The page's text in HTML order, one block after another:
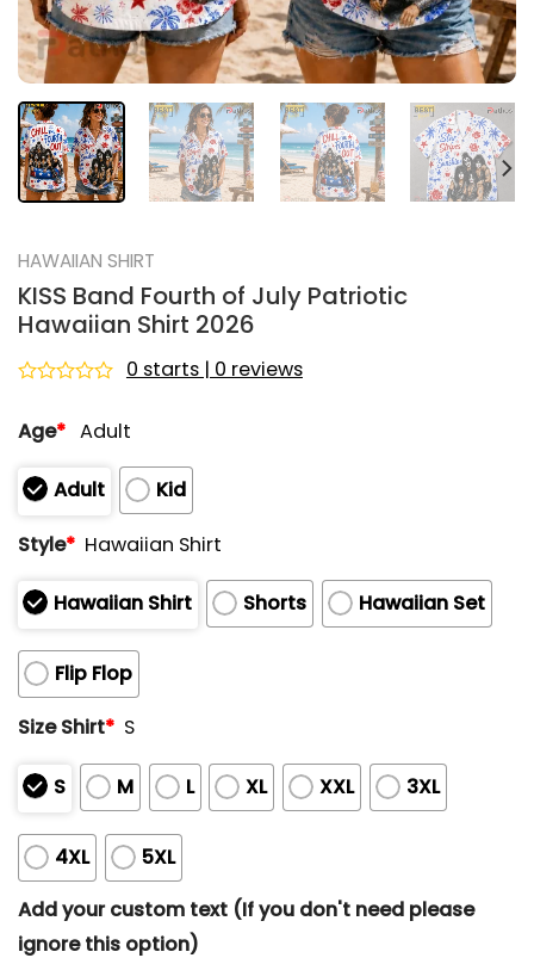
HAWAIIAN SHIRT
KISS Band Fourth of July Patriotic
Hawaiian Shirt 2026
out
5
0 starts | 0 reviews
Age* Adult
Adult
Kid
Style* Hawaiian Shirt
Hawaiian Shirt Shorts Hawaiian Set
Flip Flop
Size Shirt* S
S M L XL XXL 3XL
4XL
5XL
Add your custom text (If you don't need please
ignore this option)